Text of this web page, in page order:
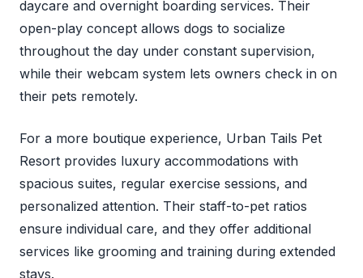
daycare and overnight boarding services. Their
open-play concept allows dogs to socialize
throughout the day under constant supervision,
while their webcam system lets owners check in on
their pets remotely.
For a more boutique experience, Urban Tails Pet
Resort provides luxury accommodations with
spacious suites, regular exercise sessions, and
personalized attention. Their staff-to-pet ratios
ensure individual care, and they offer additional
services like grooming and training during extended
stays.